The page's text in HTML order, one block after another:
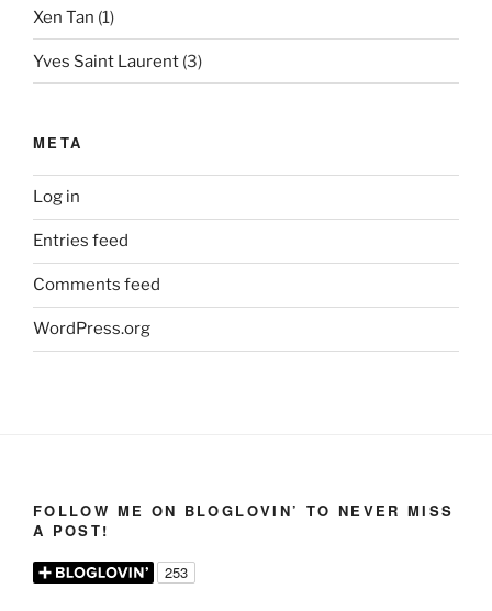
Xen Tan (1)
Yves Saint Laurent (3)
META
Log in
Entries feed
Comments feed
WordPress.org
FOLLOW ME ON BLOGLOVIN’ TO NEVER MISS
A POST!